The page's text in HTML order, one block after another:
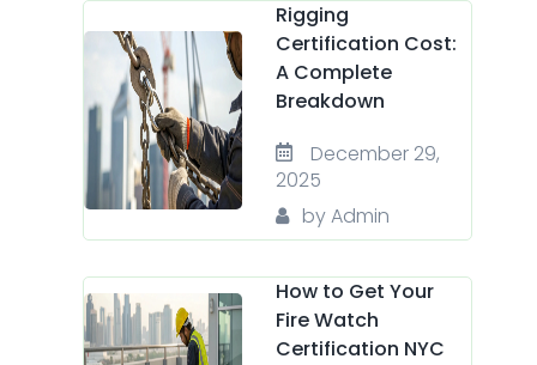
Rigging
Certification Cost:
A Complete
Breakdown
December 29,
2025
by Admin
How to Get Your
Fire Watch
Certification NYC